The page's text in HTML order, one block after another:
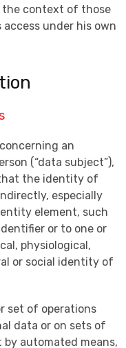
the context of those
under his own
an
(“data subject”),
the identity of
especially
element, such
or to one or
physiological,
or social identity of
set of operations
data or on sets of
automated means,